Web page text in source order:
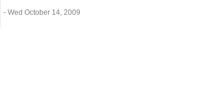
- Wed October 14, 2009